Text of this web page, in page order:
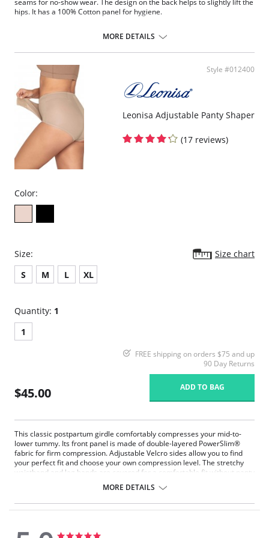
seams for no-show wear. The design on the back helps to slightly lift the
hips. It has a 100% Cotton panel for hygiene.
Subtle elastic bands around the waist and legs for a better fit.
100% Cotton panel for more freshness and hygiene.
Subtle hip lift.
Wear with skirts and pants.
MORE DETAILS
Style #012400
Leonisa Adjustable Panty Shaper
(17 reviews)
Color:
Size:
Size chart
S
M L XL
Quantity: 1
1
FREE shipping on orders $75 and up
90 Day Returns
$45.00 ADD TO BAG
This classic postpartum girdle comfortably compresses your mid-to-
lower tummy. Its front panel is made of double-layered PowerSlim®
fabric for firm compression. Adjustable Velcro sides allow you to find
your perfect fit and choose your own compression level. The stretchy
waistband and leg bands are covered for a comfortable fit without panty
back into shape, while protecting your c-section incision or recovering
from a natural delivery.
compression.
MORE DETAILS
5.0